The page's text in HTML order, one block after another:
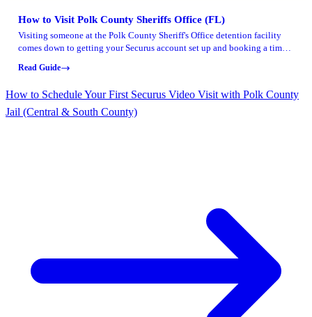
How to Visit Polk County Sheriffs Office (FL)
Visiting someone at the Polk County Sheriff's Office detention facility
comes down to getting your Securus account set up and booking a time
Read Guide
How to Schedule Your First Securus Video Visit with Polk County
Jail (Central & South County)